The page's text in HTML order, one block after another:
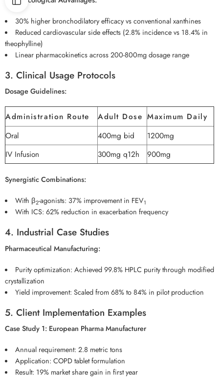
30% higher bronchodilatory efficacy vs conventional xanthines
Reduced cardiovascular side effects (2.8% incidence vs 18.4% in
theophylline)
Linear pharmacokinetics across 200-800mg dosage range
3. Clinical Usage Protocols
Dosage Guidelines:
Administration Route Adult Dose Maximum Daily
Oral
400mg bid
1200mg
IV Infusion
300mg q12h 900mg
Synergistic Combinations:
With β2-agonists: 37% improvement in FEV1
With ICS: 62% reduction in exacerbation frequency
4. Industrial Case Studies
Pharmaceutical Manufacturing:
Purity optimization: Achieved 99.8% HPLC purity through modified
crystallization
Yield improvement: Scaled from 68% to 84% in pilot production
5. Client Implementation Examples
Case Study 1: European Pharma Manufacturer
Annual requirement: 2.8 metric tons
Application: COPD tablet formulation
Result: 19% market share gain in first year